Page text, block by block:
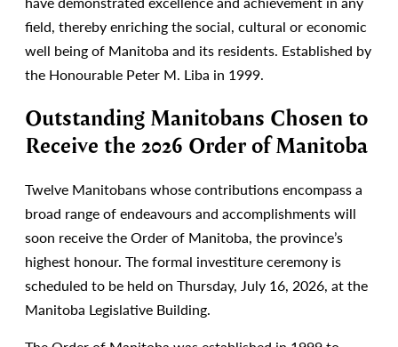
field, thereby enriching the social, cultural or economic
well being of Manitoba and its residents. Established by
the Honourable Peter M. Liba in 1999.
Outstanding Manitobans Chosen to
Receive the 2026 Order of Manitoba
Twelve Manitobans whose contributions encompass a
broad range of endeavours and accomplishments will
soon receive the Order of Manitoba, the province’s
highest honour. The formal investiture ceremony is
scheduled to be held on Thursday, July 16, 2026, at the
Manitoba Legislative Building.